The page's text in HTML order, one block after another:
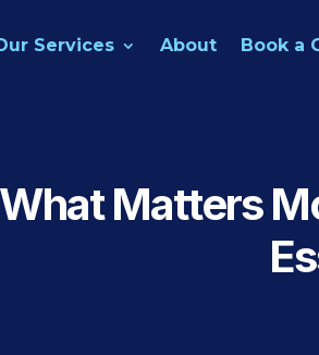
Services About Book a
Matters